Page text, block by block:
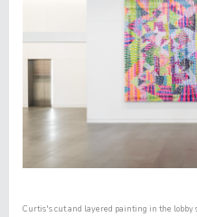
Curtis's cut and layered painting in the lobby